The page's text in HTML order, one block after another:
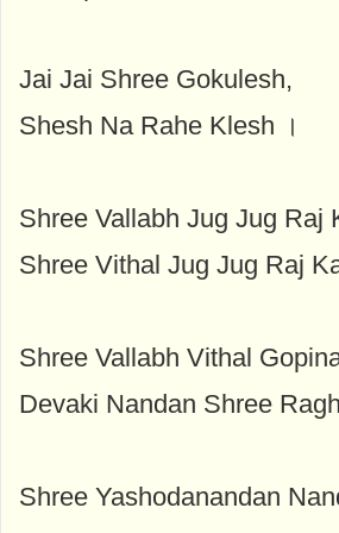
Jai Jai Shree Gokulesh,
Shesh Na Rahe Klesh ।
Shree Vallabh Jug Jug Raj
Shree Vithal Jug Jug Raj
Shree Vallabh Vithal
Devaki Nandan Shree
Shree Yashodanandan